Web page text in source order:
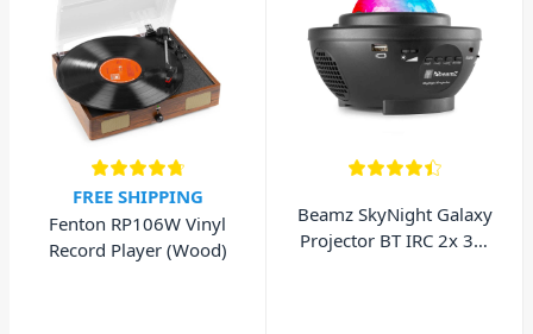
FREE SHIPPING
Fenton RP106W Vinyl
Record Player (Wood)
Beamz SkyNight Galaxy
Projector BT IRC 2x 3W